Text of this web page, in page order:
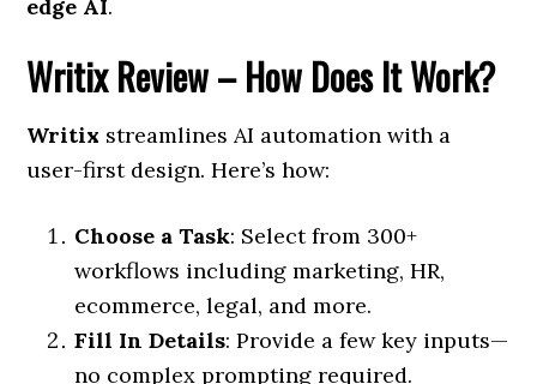
edge AI.
Writix Review– How Does It Work?
Writix streamlines AI automation with a
user-first design. Here’s how:
Choose a Task: Select from 300+
workflows including marketing, HR,
ecommerce, legal, and more.
Fill In Details: Provide a few key inputs—
no complex prompting required.